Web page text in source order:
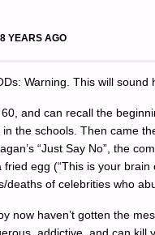
8 YEARS AGO
Warning. This will sound
and can recall the
the schools. Then came
“Just Say No”, the
fried egg (“This is your brain
deaths of celebrities who
now haven’t gotten the